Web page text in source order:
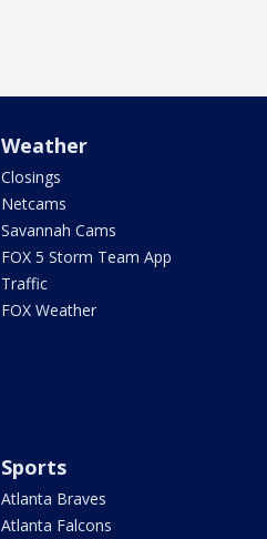
Weather
Closings
Netcams
Savannah Cams
FOX 5 Storm Team App
Traffic
FOX Weather
Sports
Atlanta Braves
Atlanta Falcons